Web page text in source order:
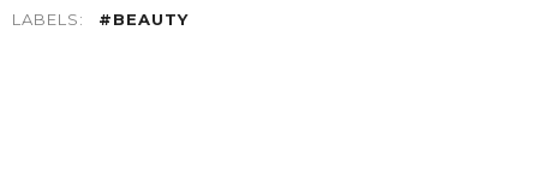
LABELS: #BEAUTY